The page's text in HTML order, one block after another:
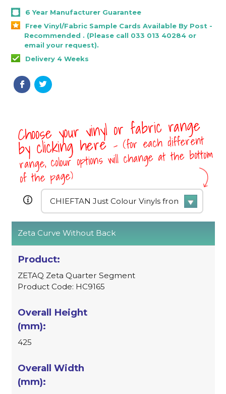
6 Year Manufacturer Guarantee
Free Vinyl/Fabric Sample Cards Available By Post -
Recommended . (Please call 033 013 40284 or
email your request).
Delivery 4 Weeks
Choose your vinyl or fabric range
by clicking here- (for each different
range, colour options will change at the bottom
of the page)
Zeta Curve Without Back
ZETAQ Zeta Quarter Segment
Product Code: HC9165
425